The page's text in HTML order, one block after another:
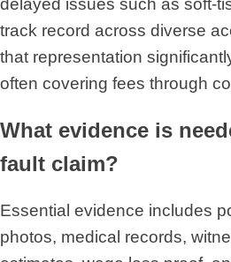
delayed issues such as soft-
track record across diverse
that representation
often covering fees through
What evidence is
fault claim?
Essential evidence includes
photos, medical records,